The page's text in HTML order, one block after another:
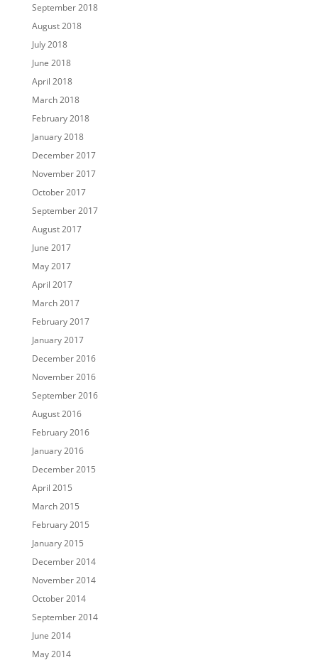
September 2018
August 2018
July 2018
June 2018
April 2018
March 2018
February 2018
January 2018
December 2017
November 2017
October 2017
September 2017
August 2017
June 2017
May 2017
April 2017
March 2017
February 2017
January 2017
December 2016
November 2016
September 2016
August 2016
February 2016
January 2016
December 2015
April 2015
March 2015
February 2015
January 2015
December 2014
November 2014
October 2014
September 2014
June 2014
May 2014